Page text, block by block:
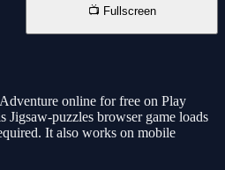
📺 Fullscreen
online for free on Play
puzzles browser game loads
It also works on mobile